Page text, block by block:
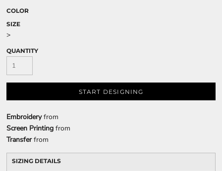
COLOR
SIZE
>
QUANTITY
START DESIGNING
Embroideryfrom
Screen Printing from
Transferfrom
SIZING DETAILS